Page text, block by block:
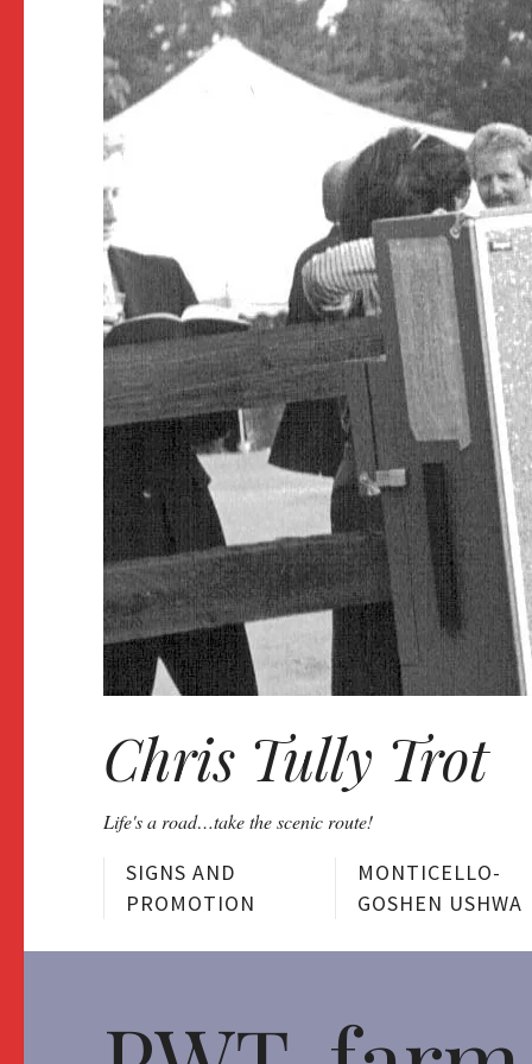
Chris Tully Trot
Life's a road…take the scenic route!
SIGNS AND
PROMOTION
MONTICELLO-
GOSHEN USHWA